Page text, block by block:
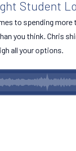
Student
to spending more
you think. Chris
all your options.